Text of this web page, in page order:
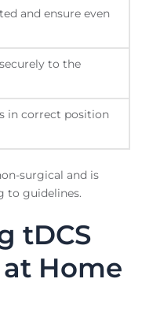
and ensure even
to the
in correct position
surgical and is
to guidelines.
tDCS
Home